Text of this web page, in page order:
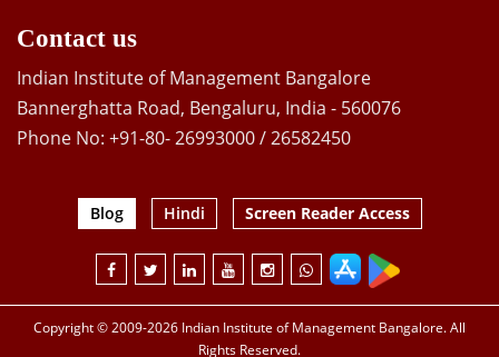
Contact us
Indian Institute of Management Bangalore
Bannerghatta Road, Bengaluru, India - 560076
Phone No: +91-80- 26993000 / 26582450
Blog Hindi Screen Reader Access
Copyright © 2009-2026 Indian Institute of Management Bangalore. All
Rights Reserved.